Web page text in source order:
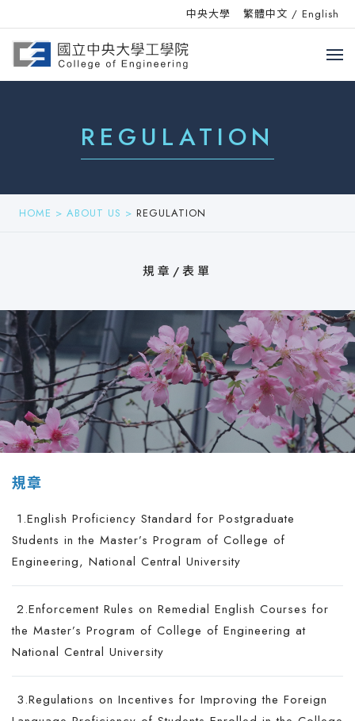
中央大學 繁體中文 / English
REGULATION
HOME > ABOUT US > REGULATION
規章/表單
規章
1.English Proficiency Standard for Postgraduate
Students in the Master’s Program of College of
Engineering, National Central University
2.Enforcement Rules on Remedial English Courses for
the Master’s Program of College of Engineering at
National Central University
3.Regulations on Incentives for Improving the Foreign